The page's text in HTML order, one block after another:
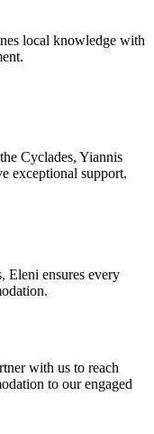
local knowledge with
Cyclades, Yiannis
exceptional support.
Eleni ensures every
with us to reach
to our engaged